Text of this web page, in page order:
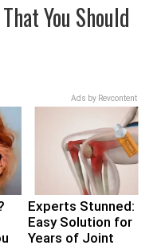
You Should
Ads by Revcontent
Experts Stunned:
Easy Solution for
Years of Joint